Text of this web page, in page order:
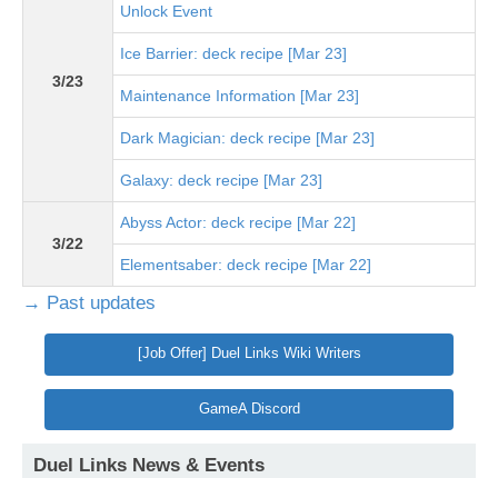
3/23
Unlock Event
Ice Barrier: deck recipe [Mar 23]
Maintenance Information [Mar 23]
Dark Magician: deck recipe [Mar 23]
Galaxy: deck recipe [Mar 23]
3/22
Abyss Actor: deck recipe [Mar 22]
Elementsaber: deck recipe [Mar 22]
→ Past updates
[Job Offer] Duel Links Wiki Writers
GameA Discord
Duel Links News & Events